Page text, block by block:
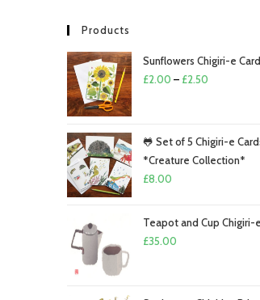
Products
Sunflowers Chigiri-e Card
£2.00 – £2.50
through
£2.50
🐸 Set of 5 Chigiri-e
*Creature Collection*
£8.00
Teapot and Cup Chigiri-
£35.00